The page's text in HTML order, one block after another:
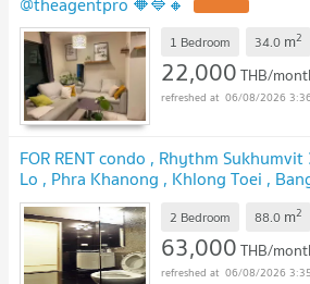
1 Bedroom 34.0 m2
22,000THB/
06/08/2026
FOR RENT condo , Rhythm
Lo , Phra Khanong , Khlong Toei ,
Live chat with us ADD LINE
2 Bedroom 88.0 m2
63,000THB/
06/08/2026